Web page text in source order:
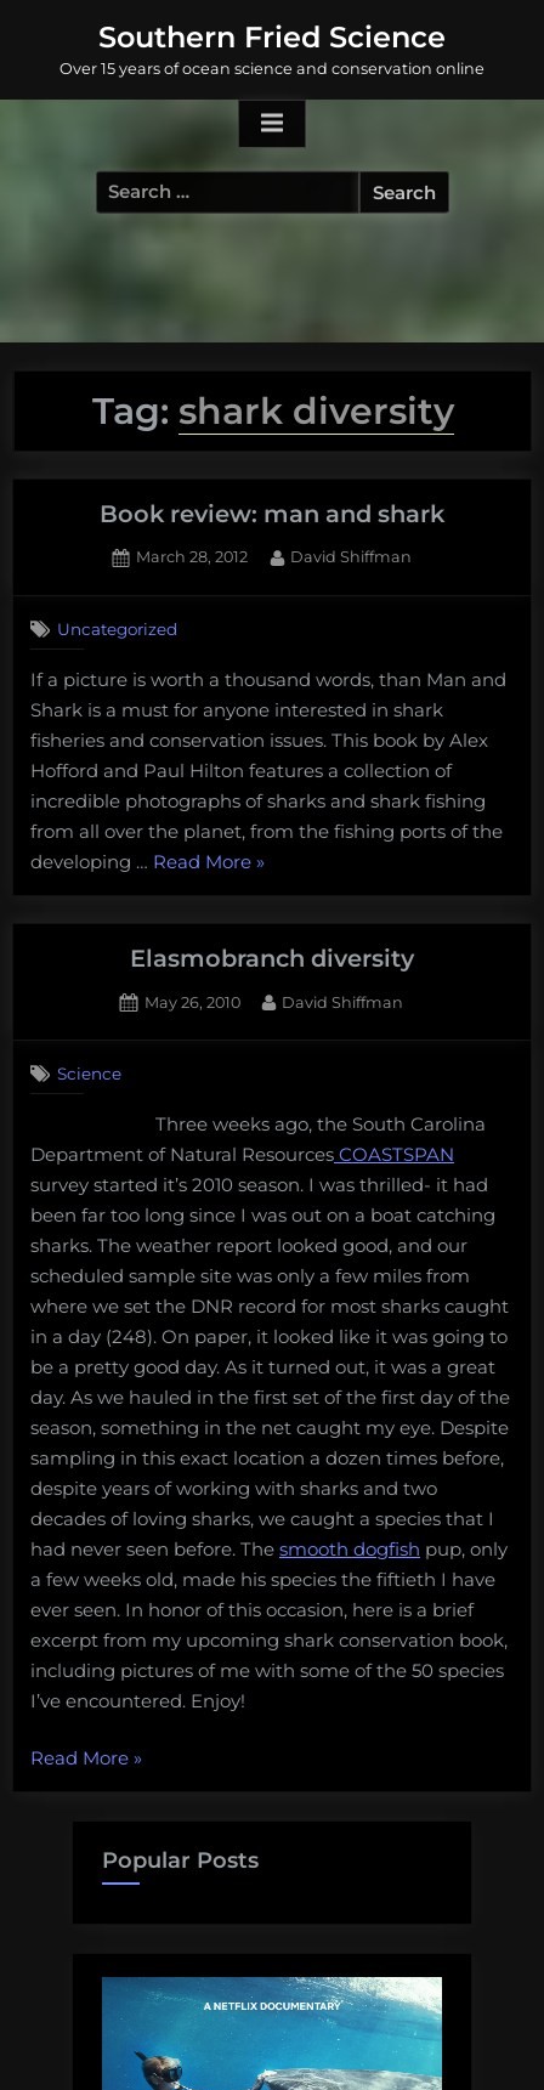
content
Southern Fried Science
Over 15 years of ocean science and conservation online
Search
for:
Tag: shark diversity
Book review: man and shark
Posted
March 28, 2012 By
David Shiffman
man
and
shark
Uncategorized
If a picture is worth a thousand words, than Man and
Shark is a must for anyone interested in shark
fisheries and conservation issues. This book by Alex
Hofford and Paul Hilton features a collection of
incredible photographs of sharks and shark fishing
from all over the planet, from the fishing ports of the
developing … Read More“Book
man
and
»
Elasmobranch diversity
Posted
May 26, 2010 By
David Shiffman
Science
Three weeks ago, the South Carolina
Department of Natural Resources COASTSPAN
survey started it’s 2010 season. I was thrilled- it had
been far too long since I was out on a boat catching
sharks. The weather report looked good, and our
scheduled sample site was only a few miles from
where we set the DNR record for most sharks caught
in a day (248). On paper, it looked like it was going to
be a pretty good day. As it turned out, it was a great
day. As we hauled in the first set of the first day of the
season, something in the net caught my eye. Despite
sampling in this exact location a dozen times before,
despite years of working with sharks and two
decades of loving sharks, we caught a species that I
had never seen before. The smooth dogfish pup, only
a few weeks old, made his species the fiftieth I have
ever seen. In honor of this occasion, here is a brief
excerpt from my upcoming shark conservation book,
including pictures of me with some of the 50 species
I’ve encountered. Enjoy!
Read More“Elasmobranch
diversity”
»
Popular Posts